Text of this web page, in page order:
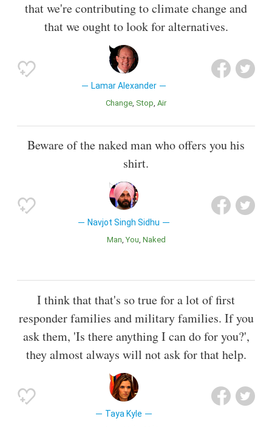
that we're contributing to climate change and
that we ought to look for alternatives.
Lamar Alexander
Change Stop Air
Beware of the naked man who offers you his
shirt.
Navjot Singh Sidhu
Man You Naked
I think that that's so true for a lot of first
responder families and military families. If you
ask them, 'Is there anything I can do for you?',
they almost always will not ask for that help.
Taya Kyle